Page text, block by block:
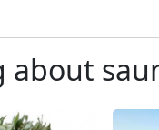
about